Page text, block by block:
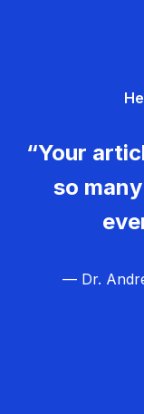
“Your
so
— Dr.